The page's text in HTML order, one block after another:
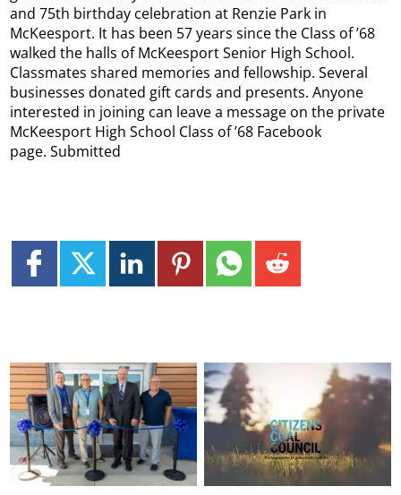
and 75th birthday celebration at Renzie Park in
McKeesport. It has been 57 years since the Class of ’68
walked the halls of McKeesport Senior High School.
Classmates shared memories and fellowship. Several
businesses donated gift cards and presents. Anyone
interested in joining can leave a message on the private
McKeesport High School Class of ’68 Facebook
page. Submitted